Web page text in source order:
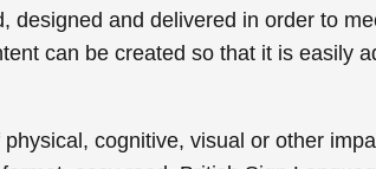
and delivered in order to
can be created so that it is easily
cognitive, visual or other